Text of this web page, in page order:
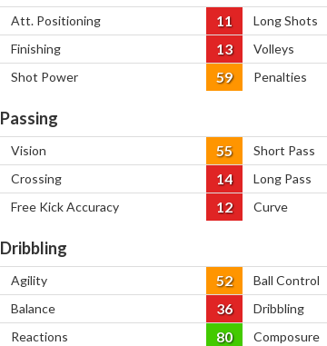
Att. Positioning 11 Long Shots
Finishing 13 Volleys
Shot Power 59 Penalties
Passing
Vision 55 Short Pass
Crossing 14 Long Pass
Free Kick Accuracy 12 Curve
Dribbling
Agility 52 Ball Control
Balance 36 Dribbling
Reactions 80 Composure